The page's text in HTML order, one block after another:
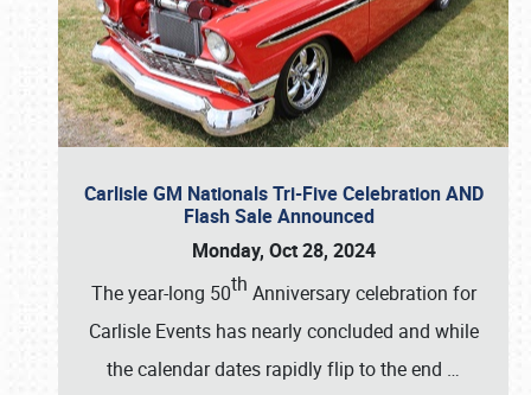
Carlisle GM Nationals Tri-Five Celebration AND
Flash Sale Announced
Monday, Oct 28, 2024
The year-long 50th Anniversary celebration for
Carlisle Events has nearly concluded and while
the calendar dates rapidly flip to the end …